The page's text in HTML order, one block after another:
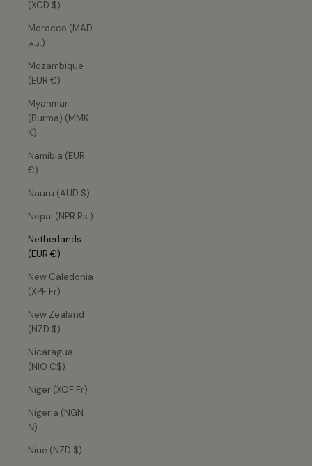
(XCD $)
Morocco (MAD
د.م.)
Mozambique
(EUR €)
Myanmar
(Burma) (MMK
K)
Namibia (EUR
€)
Nauru (AUD $)
Nepal (NPR Rs.)
Netherlands
(EUR €)
New Caledonia
(XPF Fr)
New Zealand
(NZD $)
Nicaragua
(NIO C$)
Niger (XOF Fr)
Nigeria (NGN
₦)
Niue (NZD $)